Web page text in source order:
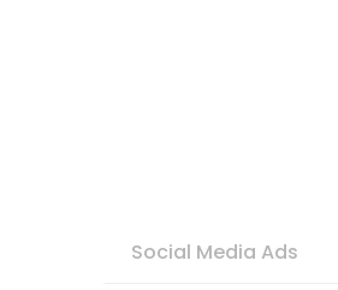
Social Media Ads